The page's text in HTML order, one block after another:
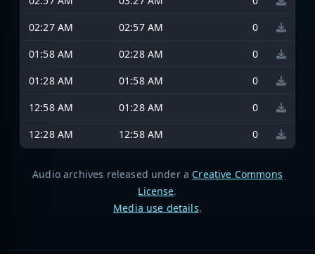
02:27 AM
02:57 AM
0
01:58 AM
02:28 AM
0
01:28 AM
01:58 AM
0
12:58 AM
01:28 AM
0
12:28 AM
12:58 AM 0
Audio archives released under a Creative Commons
License.
Media use details.